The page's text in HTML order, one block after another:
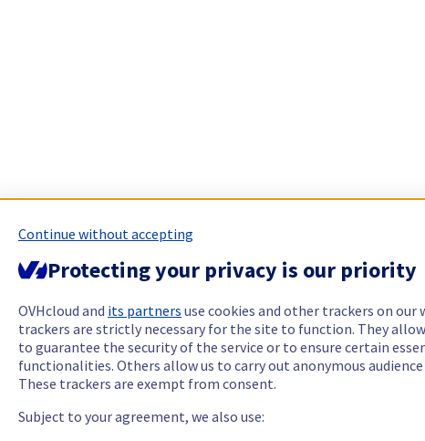
Continue without accepting
Protecting your privacy is our priority
OVHcloud and its partners use cookies and other trackers on our
trackers are strictly necessary for the site to function. They
to guarantee the security of the service or to ensure certain
functionalities. Others allow us to carry out anonymous
These trackers are exempt from consent.
Subject to your agreement, we also use: